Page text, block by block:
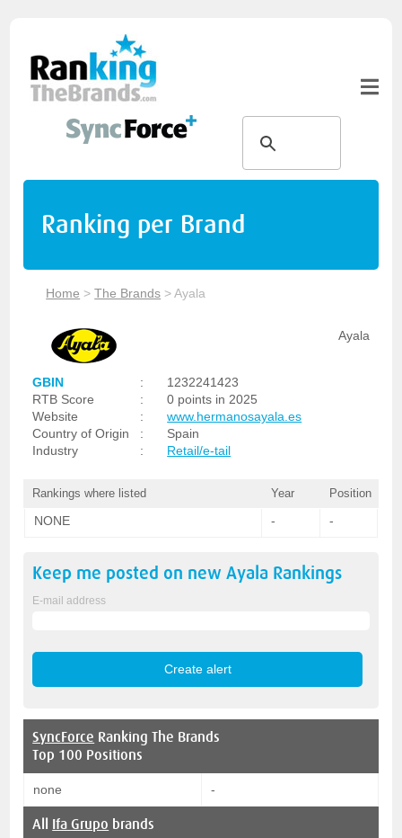
Ranking per Brand
Home >The Brands >Ayala
Ayala
GBIN :
1232241423
RTB Score
:
0 points in 2025
Website
:
www.hermanosayala.es
Country of Origin
:
Spain
Industry
: Retail/e-tail
Rankings where listed Year Position
NONE - -
Keep me posted on newAyala Rankings
E-mail address
SyncForce Ranking The Brands
Top 100 Positions
none -
All Ifa Grupo brands